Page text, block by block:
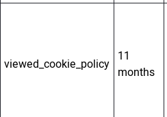
viewed_cookie_policy 11
months